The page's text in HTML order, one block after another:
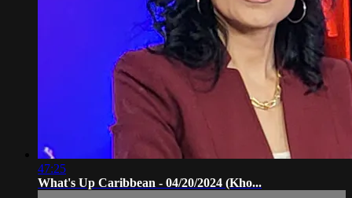
47:25
What's Up Caribbean - 04/20/2024 (Kho...